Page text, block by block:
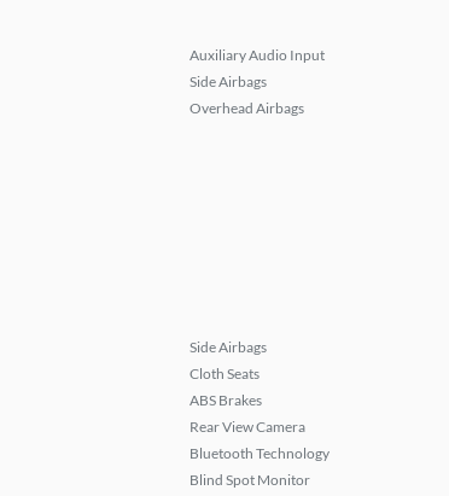
Auxiliary Audio Input
Side Airbags
Overhead Airbags
Side Airbags
Cloth Seats
ABS Brakes
Rear View Camera
Bluetooth Technology
Blind Spot Monitor